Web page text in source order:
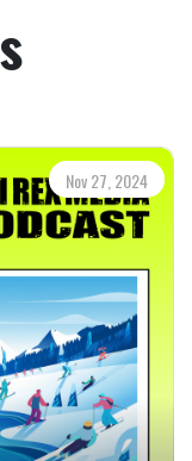
Nov 27, 2024